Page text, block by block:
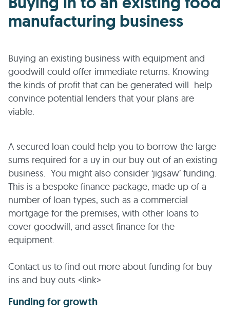
manufacturing business
Buying an existing business with equipment and
goodwill could offer immediate returns. Knowing
the kinds of profit that can be generated will help
convince potential lenders that your plans are
viable.
A secured loan could help you to borrow the large
sums required for a uy in our buy out of an existing
business. You might also consider ‘jigsaw’ funding.
This is a bespoke finance package, made up of a
number of loan types, such as a commercial
mortgage for the premises, with other loans to
cover goodwill, and asset finance for the
equipment.
Contact us to find out more about funding for buy
ins and buy outs <link>
Funding for growth